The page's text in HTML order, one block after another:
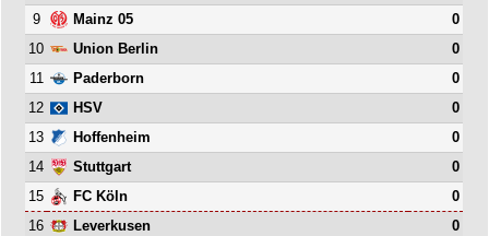
9
Mainz 05
0
10
Union Berlin
0
11
Paderborn
0
12
HSV
0
13
Hoffenheim
0
14
Stuttgart
0
15
FC Köln
0
16
Leverkusen
0